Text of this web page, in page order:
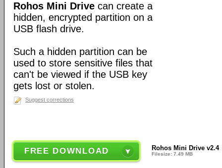
Rohos Mini Drive can create a
hidden, encrypted partition on a
USB flash drive.
Such a hidden partition can be
used to store sensitive files that
can't be viewed if the USB key
gets lost or stolen.
Suggest corrections
FREE DOWNLOAD Rohos Mini Drive v2.4
Filesize: 7.49 MB